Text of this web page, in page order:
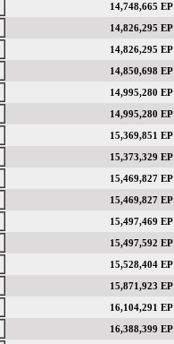
14,748,665 EP
14,826,295 EP
14,826,295 EP
14,850,698 EP
14,995,280 EP
14,995,280 EP
15,369,851 EP
15,373,329 EP
15,469,827 EP
15,469,827 EP
15,497,469 EP
15,497,592 EP
15,528,404 EP
15,871,923 EP
16,104,291 EP
16,388,399 EP